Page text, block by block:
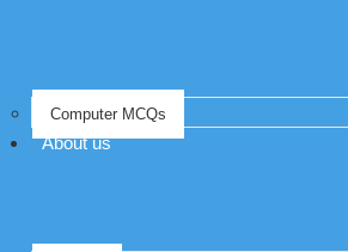
Computer MCQs
About us